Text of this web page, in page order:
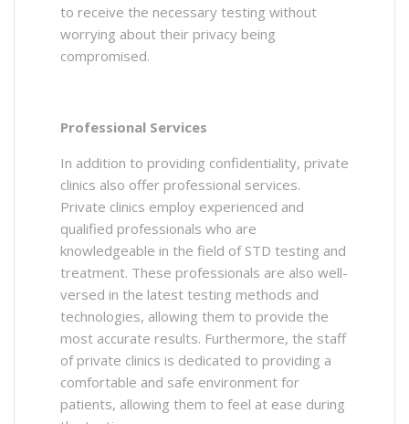
to receive the necessary testing without
worrying about their privacy being
compromised.
Professional Services
In addition to providing confidentiality, private
clinics also offer professional services.
Private clinics employ experienced and
qualified professionals who are
knowledgeable in the field of STD testing and
treatment. These professionals are also well-
versed in the latest testing methods and
technologies, allowing them to provide the
most accurate results. Furthermore, the staff
of private clinics is dedicated to providing a
comfortable and safe environment for
patients, allowing them to feel at ease during